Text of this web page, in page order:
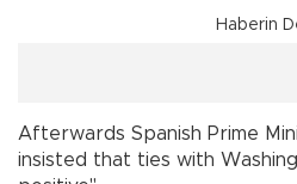
Haberin
Afterwards Spanish Prime
insisted that ties with